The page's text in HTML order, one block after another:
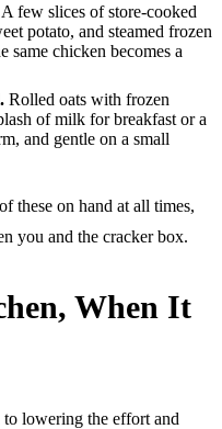
A few slices of store-cooked
potato, and steamed frozen
same chicken becomes a
Rolled oats with frozen
of milk for breakfast or a
and gentle on a small
these on hand at all times,
you and the cracker box.
When It
lowering the effort and